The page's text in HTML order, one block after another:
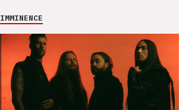
IMMINENCE